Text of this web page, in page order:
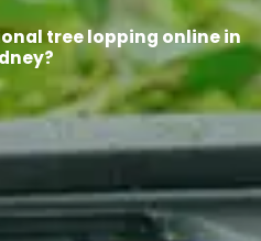
tree lopping online in